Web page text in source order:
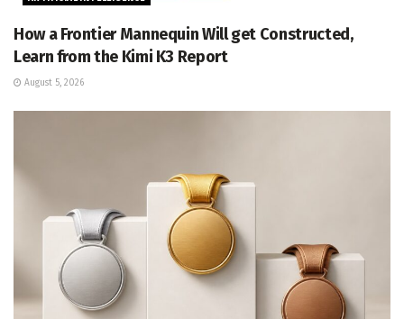
How a Frontier Mannequin Will get Constructed,
Learn from the Kimi K3 Report
August 5, 2026